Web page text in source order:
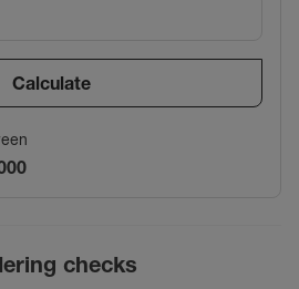
Calculate
checks